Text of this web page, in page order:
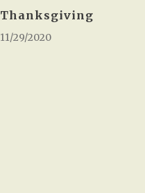
Thanksgiving
11/29/2020